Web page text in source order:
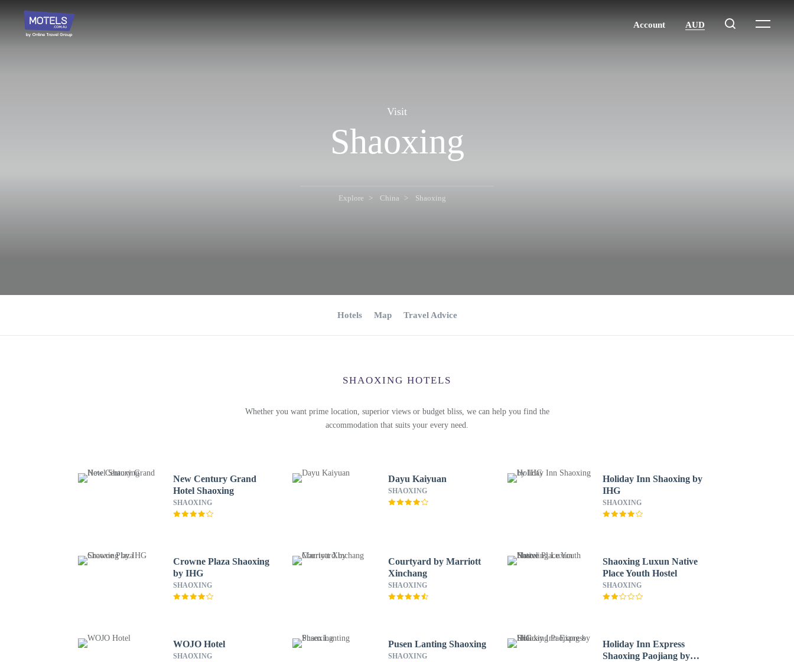
Visit
Shaoxing
Explore China Shaoxing
Hotels Map Travel Advice
SHAOXING HOTELS
Whether you want prime location, superior views or budget bliss, we can help you find the
accommodation that suits your every need.
New Century Grand
Hotel Shaoxing
SHAOXING
Dayu Kaiyuan
SHAOXING
Holiday Inn Shaoxing by
IHG
SHAOXING
Crowne Plaza Shaoxing
by IHG
SHAOXING
Courtyard by Marriott
Xinchang
SHAOXING
Shaoxing Luxun Native
Place Youth Hostel
SHAOXING
WOJO Hotel
SHAOXING
Pusen Lanting Shaoxing
SHAOXING
Holiday Inn Express
Shaoxing Paojiang by